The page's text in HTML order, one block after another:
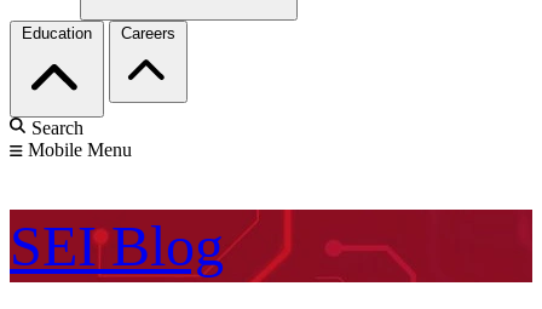
Education Careers
Search
Mobile Menu
SEI Blog